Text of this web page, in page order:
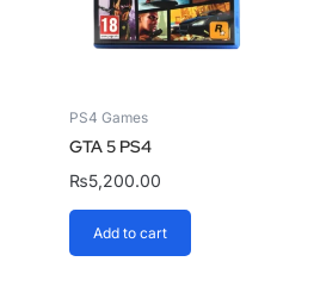
PS4 Games
GTA 5 PS4
₨5,200.00
Add to cart